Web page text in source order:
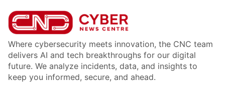
Where cybersecurity meets innovation, the CNC team
delivers AI and tech breakthroughs for our digital
future. We analyze incidents, data, and insights to
keep you informed, secure, and ahead.